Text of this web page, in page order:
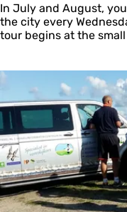
n
g
w
h
h
e
R
e
g
i
n
a
t
y
T
r
D
o
k
k
u
m
In July and August,
the city every
tour begins at the small